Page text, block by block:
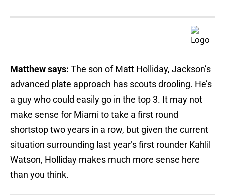
Matthew says: The son of Matt Holliday, Jackson’s
advanced plate approach has scouts drooling. He’s
a guy who could easily go in the top 3. It may not
make sense for Miami to take a first round
shortstop two years in a row, but given the current
situation surrounding last year’s first rounder Kahlil
Watson, Holliday makes much more sense here
than you think.